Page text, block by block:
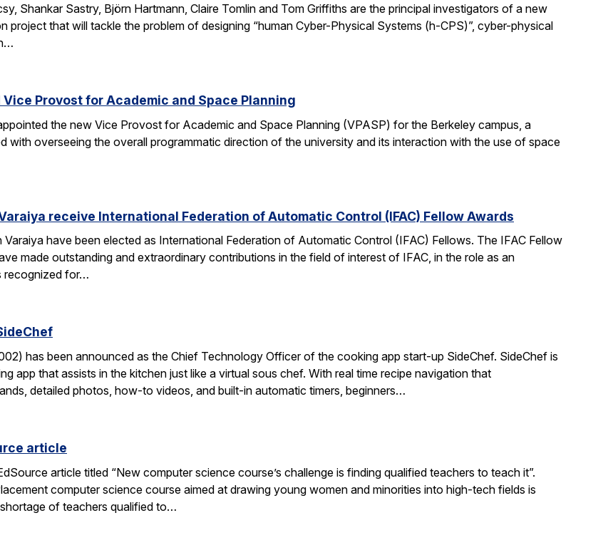
Shankar Sastry, Björn Hartmann, Claire Tomlin and Tom Griffiths are the principal investigators of a new
project that will tackle the problem of designing “human Cyber-Physical Systems (h-CPS)”, cyber-physical
Provost for Academic and Space Planning
the new Vice Provost for Academic and Space Planning (VPASP) for the Berkeley campus, a
with overseeing the overall programmatic direction of the university and its interaction with the use of space
receive International Federation of Automatic Control (IFAC) Fellow Awards
have been elected as International Federation of Automatic Control (IFAC) Fellows. The IFAC Fellow
made outstanding and extraordinary contributions in the field of interest of IFAC, in the role as an
recognized for…
has been announced as the Chief Technology Officer of the cooking app start-up SideChef. SideChef is
app that assists in the kitchen just like a virtual sous chef. With real time recipe navigation that
detailed photos, how-to videos, and built-in automatic timers, beginners…
article
article titled “New computer science course’s challenge is finding qualified teachers to teach it”.
computer science course aimed at drawing young women and minorities into high-tech fields is
of teachers qualified to…